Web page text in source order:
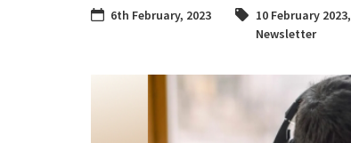
6th February, 2023 10 February 2023,
Newsletter